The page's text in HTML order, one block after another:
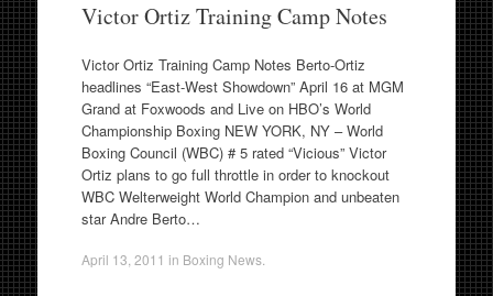
Victor Ortiz Training Camp Notes
Victor Ortiz Training Camp Notes Berto-Ortiz
headlines “East-West Showdown” April 16 at MGM
Grand at Foxwoods and Live on HBO’s World
Championship Boxing NEW YORK, NY – World
Boxing Council (WBC) # 5 rated “Vicious” Victor
Ortiz plans to go full throttle in order to knockout
WBC Welterweight World Champion and unbeaten
star Andre Berto…
April 13, 2011 in Boxing News.